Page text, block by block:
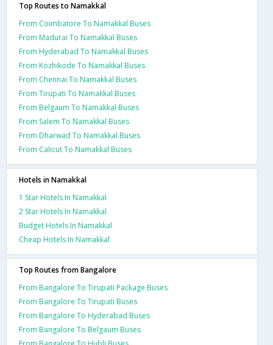
Top Routes to Namakkal
From Coimbatore To Namakkal Buses
From Madurai To Namakkal Buses
From Hyderabad To Namakkal Buses
From Kozhikode To Namakkal Buses
From Chennai To Namakkal Buses
From Tirupati To Namakkal Buses
From Belgaum To Namakkal Buses
From Salem To Namakkal Buses
From Dharwad To Namakkal Buses
From Calicut To Namakkal Buses
Hotels in Namakkal
1 Star Hotels In Namakkal
2 Star Hotels In Namakkal
Budget Hotels In Namakkal
Cheap Hotels In Namakkal
Top Routes from Bangalore
From Bangalore To Tirupati Package Buses
From Bangalore To Tirupati Buses
From Bangalore To Hyderabad Buses
From Bangalore To Belgaum Buses